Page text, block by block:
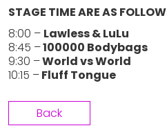
STAGE TIME ARE AS
8:00 – Lawless & LuLu
8:45 –100000 Bodybags
9:30 –World vs World
10:15 –Fluff Tongue
Back